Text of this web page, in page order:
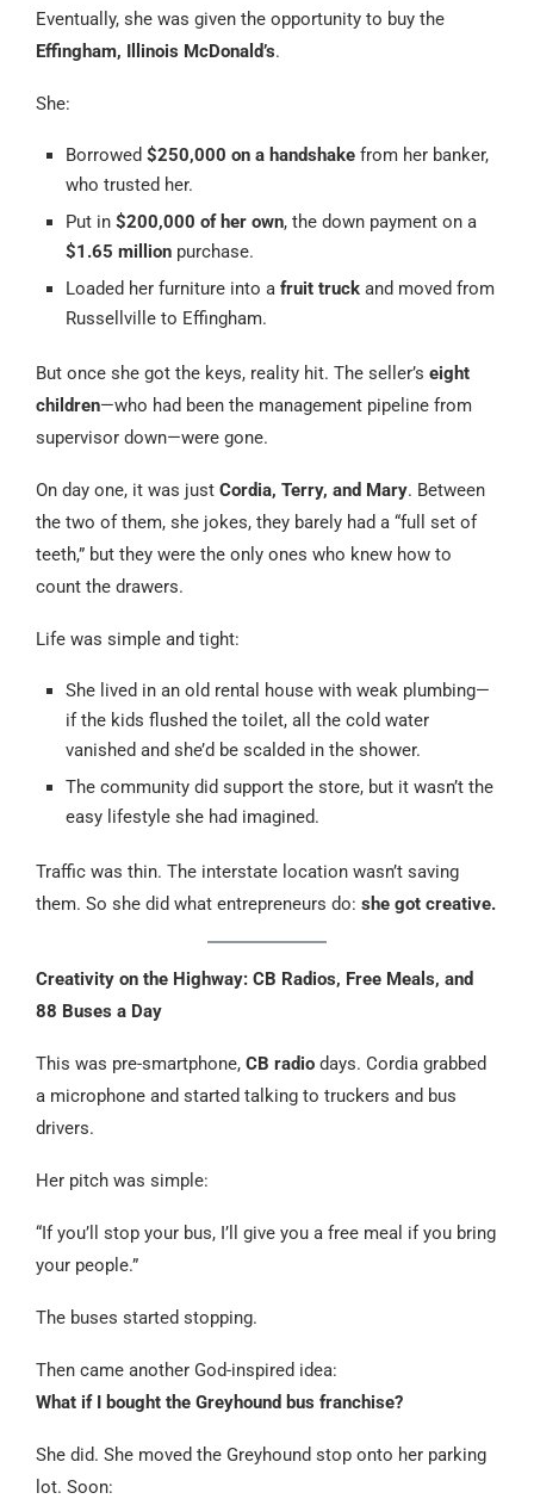
Eventually, she was given the opportunity to buy the
Effingham, Illinois McDonald’s.
She:
Borrowed $250,000 on a handshake from her banker,
who trusted her.
Put in $200,000 of her own, the down payment on a
$1.65 million purchase.
Loaded her furniture into a fruit truck and moved from
Russellville to Effingham.
But once she got the keys, reality hit. The seller’s eight
children—who had been the management pipeline from
supervisor down—were gone.
On day one, it was just Cordia, Terry, and Mary. Between
the two of them, she jokes, they barely had a “full set of
teeth,” but they were the only ones who knew how to
count the drawers.
Life was simple and tight:
She lived in an old rental house with weak plumbing—
if the kids flushed the toilet, all the cold water
vanished and she’d be scalded in the shower.
The community did support the store, but it wasn’t the
easy lifestyle she had imagined.
Traffic was thin. The interstate location wasn’t saving
them. So she did what entrepreneurs do: she got creative.
Creativity on the Highway: CB Radios, Free Meals, and
88 Buses a Day
This was pre-smartphone, CB radio days. Cordia grabbed
a microphone and started talking to truckers and bus
drivers.
Her pitch was simple:
“If you’ll stop your bus, I’ll give you a free meal if you bring
your people.”
The buses started stopping.
Then came another God-inspired idea:
What if I bought the Greyhound bus franchise?
She did. She moved the Greyhound stop onto her parking
lot. Soon: